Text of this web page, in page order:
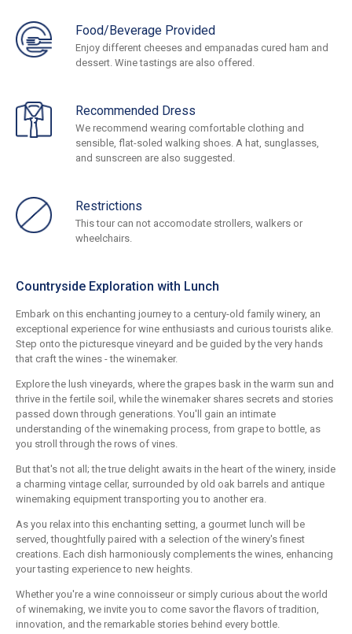
Food/Beverage Provided
Enjoy different cheeses and empanadas cured ham and
dessert. Wine tastings are also offered.
Recommended Dress
We recommend wearing comfortable clothing and
sensible, flat-soled walking shoes. A hat, sunglasses,
and sunscreen are also suggested.
Restrictions
This tour can not accomodate strollers, walkers or
wheelchairs.
Countryside Exploration with Lunch
Embark on this enchanting journey to a century-old family winery, an
exceptional experience for wine enthusiasts and curious tourists alike.
Step onto the picturesque vineyard and be guided by the very hands
that craft the wines - the winemaker.
Explore the lush vineyards, where the grapes bask in the warm sun and
thrive in the fertile soil, while the winemaker shares secrets and stories
passed down through generations. You'll gain an intimate
understanding of the winemaking process, from grape to bottle, as
you stroll through the rows of vines.
But that's not all; the true delight awaits in the heart of the winery, inside
a charming vintage cellar, surrounded by old oak barrels and antique
winemaking equipment transporting you to another era.
As you relax into this enchanting setting, a gourmet lunch will be
served, thoughtfully paired with a selection of the winery's finest
creations. Each dish harmoniously complements the wines, enhancing
your tasting experience to new heights.
Whether you're a wine connoisseur or simply curious about the world
of winemaking, we invite you to come savor the flavors of tradition,
innovation, and the remarkable stories behind every bottle.